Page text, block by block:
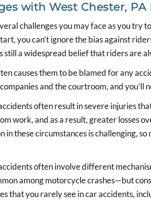
with West Chester,
challenges you may face as you try
you can’t ignore the bias against
still a widespread belief that riders are
causes them to be blamed for any
and the courtroom, and you’ll
often result in severe injuries
work, and as a result, greater losses
in these circumstances is challenging,
often involve different
among motorcycle crashes—but
that you rarely see in car accidents,